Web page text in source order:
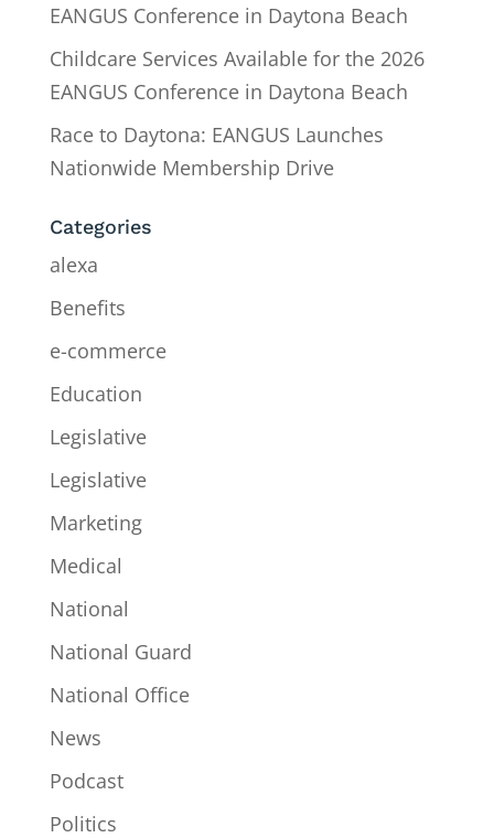
EANGUS Conference in Daytona Beach
Childcare Services Available for the 2026
EANGUS Conference in Daytona Beach
Race to Daytona: EANGUS Launches
Nationwide Membership Drive
Categories
alexa
Benefits
e-commerce
Education
Legislative
Legislative
Marketing
Medical
National
National Guard
National Office
News
Podcast
Politics